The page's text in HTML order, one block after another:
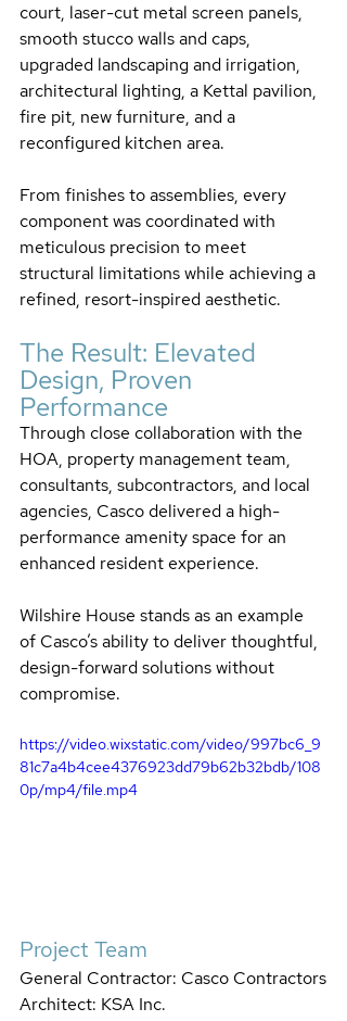
court, laser-cut metal screen panels,
smooth stucco walls and caps,
upgraded landscaping and irrigation,
architectural lighting, a Kettal pavilion,
fire pit, new furniture, and a
reconfigured kitchen area.
From finishes to assemblies, every
component was coordinated with
meticulous precision to meet
structural limitations while achieving a
refined, resort-inspired aesthetic.
The Result: Elevated
Design, Proven
Performance
Through close collaboration with the
HOA, property management team,
consultants, subcontractors, and local
agencies, Casco delivered a high-
performance amenity space for an
enhanced resident experience.
Wilshire House stands as an example
of Casco’s ability to deliver thoughtful,
design-forward solutions without
compromise.
https://video.wixstatic.com/video/997bc6_9
81c7a4b4cee4376923dd79b62b32bdb/108
0p/mp4/file.mp4
Project Team
General Contractor: Casco Contractors
Architect: KSA Inc.